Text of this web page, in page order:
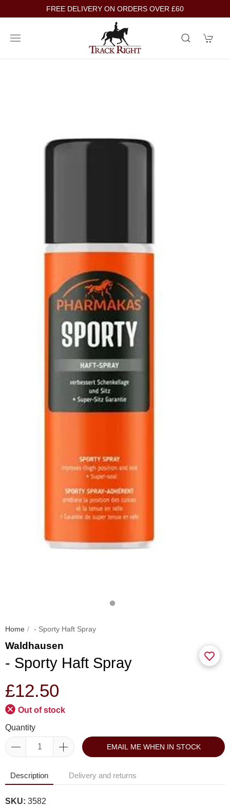
FREE DELIVERY ON ORDERS OVER £60
Home - Sporty Haft Spray
Waldhausen
- Sporty Haft Spray
£12.50
Out of stock
Quantity
EMAIL ME WHEN IN STOCK
Description Delivery and returns
SKU: 3582